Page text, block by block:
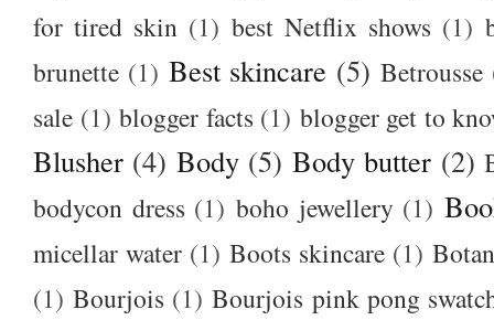
for tired skin (1) best Netflix shows (1)
brunette (1) Best skincare (5) Betrousse
sale (1) blogger facts (1) blogger get to
Blusher (4) Body (5) Body butter (2)
bodycon dress (1) boho jewellery (1)
micellar water (1) Boots skincare (1)
(1) Bourjois (1) Bourjois pink pong